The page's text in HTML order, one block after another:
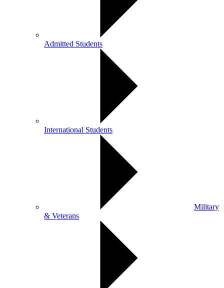
Admitted Students
International Students
Military
& Veterans